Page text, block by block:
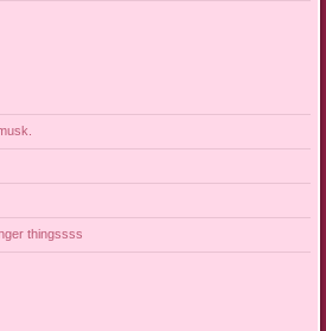
thingssss